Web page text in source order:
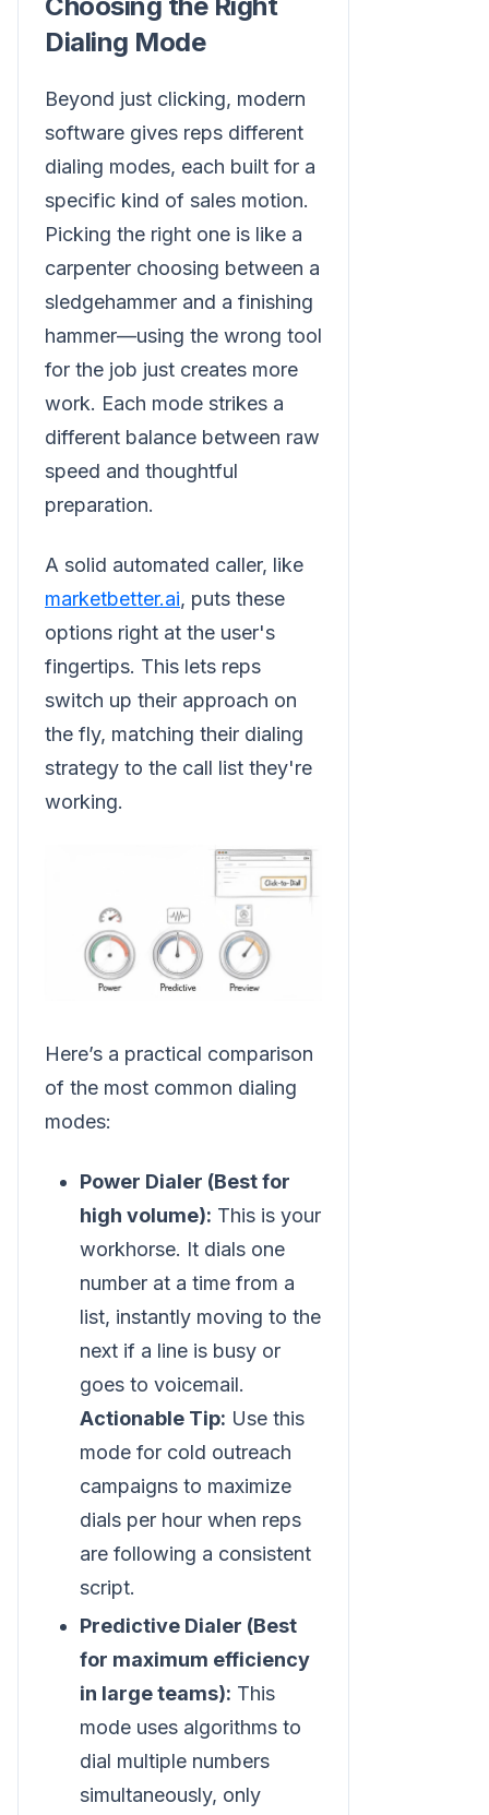
Dialing Mode
Beyond just clicking, modern
software gives reps different
dialing modes, each built for a
specific kind of sales motion.
Picking the right one is like a
carpenter choosing between a
sledgehammer and a finishing
hammer—using the wrong tool
for the job just creates more
work. Each mode strikes a
different balance between raw
speed and thoughtful
preparation.
A solid automated caller, like
marketbetter.ai, puts these
options right at the user's
fingertips. This lets reps
switch up their approach on
the fly, matching their dialing
strategy to the call list they're
working.
Here’s a practical comparison
of the most common dialing
modes:
Power Dialer (Best for
high volume): This is your
workhorse. It dials one
number at a time from a
list, instantly moving to the
next if a line is busy or
goes to voicemail.
Actionable Tip: Use this
mode for cold outreach
campaigns to maximize
dials per hour when reps
are following a consistent
script.
Predictive Dialer (Best
for maximum efficiency
in large teams): This
mode uses algorithms to
dial multiple numbers
simultaneously, only